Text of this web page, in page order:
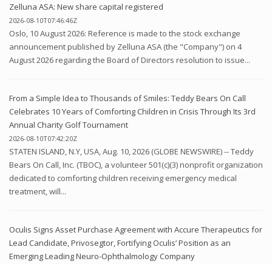
Zelluna ASA: New share capital registered
2026-08-10T07:46:46Z
Oslo, 10 August 2026: Reference is made to the stock exchange
announcement published by Zelluna ASA (the "Company") on 4
August 2026 regarding the Board of Directors resolution to issue...
From a Simple Idea to Thousands of Smiles: Teddy Bears On Call
Celebrates 10 Years of Comforting Children in Crisis Through Its 3rd
Annual Charity Golf Tournament
2026-08-10T07:42:20Z
STATEN ISLAND, N.Y, USA, Aug. 10, 2026 (GLOBE NEWSWIRE) -- Teddy
Bears On Call, Inc. (TBOC), a volunteer 501(c)(3) nonprofit organization
dedicated to comforting children receiving emergency medical
treatment, will...
Oculis Signs Asset Purchase Agreement with Accure Therapeutics for
Lead Candidate, Privosegtor, Fortifying Oculis’ Position as an
Emerging Leading Neuro-Ophthalmology Company